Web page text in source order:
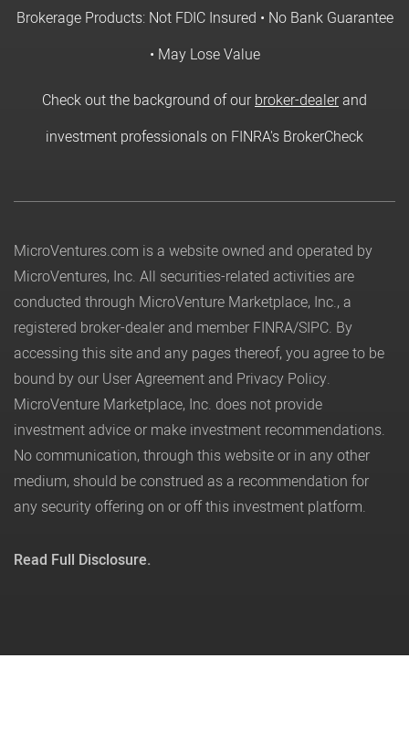
Brokerage Products: Not FDIC Insured • No Bank Guarantee
• May Lose Value
Check out the background of ourbroker-dealerand
investment professionals on FINRA's BrokerCheck
MicroVentures.com is a website owned and operated by
MicroVentures, Inc. All securities-related activities are
conducted through MicroVenture Marketplace, Inc., a
registered broker-dealer and member FINRA/SIPC. By
accessing this site and any pages thereof, you agree to be
bound by our User Agreement and Privacy Policy.
MicroVenture Marketplace, Inc. does not provide
investment advice or make investment recommendations.
No communication, through this website or in any other
medium, should be construed as a recommendation for
any security offering on or off this investment platform.
Read Full Disclosure.